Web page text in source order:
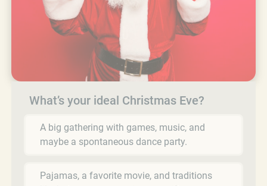
What’s your ideal Christmas Eve?
A big gathering with games, music, and
maybe a spontaneous dance party.
Pajamas, a favorite movie, and traditions